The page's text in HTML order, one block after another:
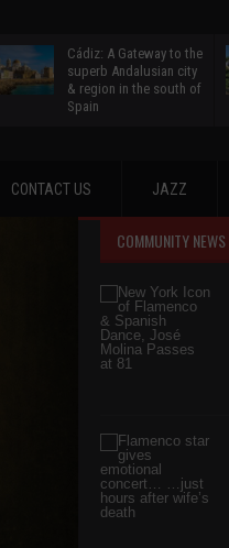
Cádiz: A Gateway to the
superb Andalusian city
& region in the south of
Spain
CONTACT US JAZZ
COMMUNITY NEWS